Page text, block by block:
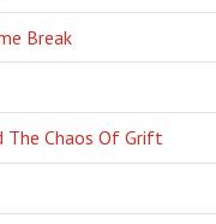
Break
The Chaos Of Grift